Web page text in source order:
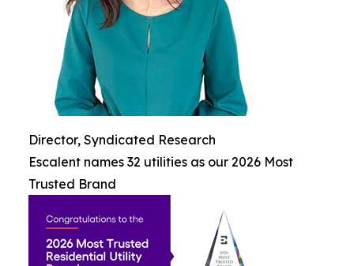
Director, Syndicated Research
Escalent names 32 utilities as our 2026 Most
Trusted Brand